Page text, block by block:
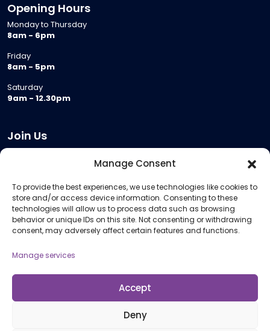
Manage Consent
To provide the best experiences, we use technologies like cookies to
store and/or access device information. Consenting to these
technologies will allow us to process data such as browsing
behavior or unique IDs on this site. Not consenting or withdrawing
consent, may adversely affect certain features and functions.
Manage services
Accept
Deny
Opening Hours
Monday to Thursday
8am - 6pm
Friday
8am - 5pm
Saturday
9am - 12.30pm
Join Us
Meeting Room Hire
Remote Invigilation
Membership Criteria
Information
Policies and Procedures